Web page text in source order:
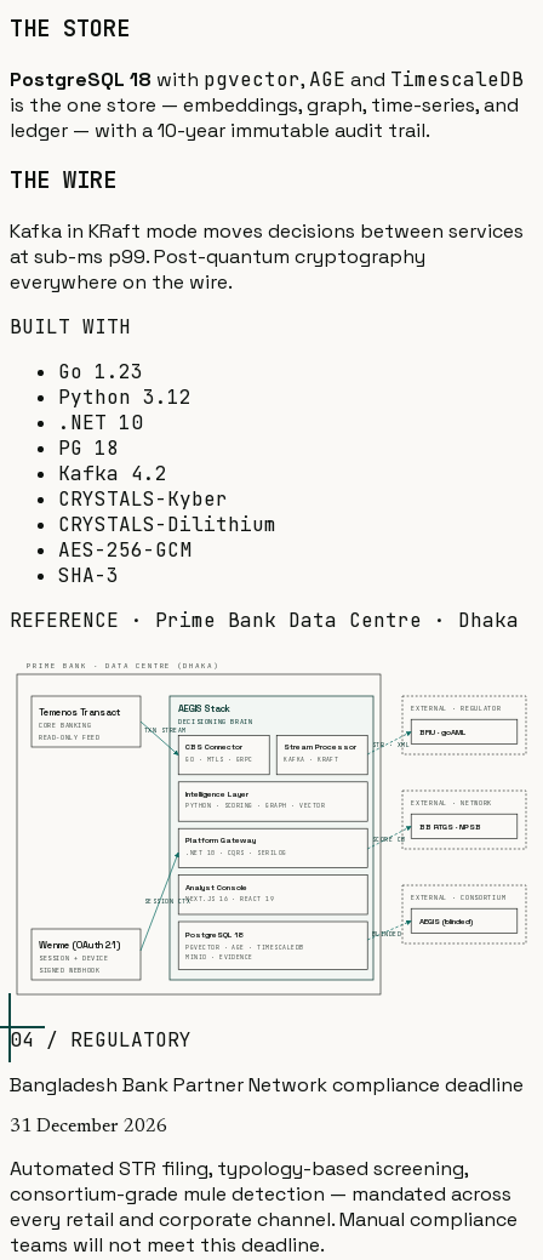
THE STORE
PostgreSQL 18 with pgvector, AGE and TimescaleDB
is the one store — embeddings, graph, time-series, and
ledger — with a 10-year immutable audit trail.
THE WIRE
Kafka in KRaft mode moves decisions between services
at sub-ms p99. Post-quantum cryptography
everywhere on the wire.
BUILT WITH
Go 1.23
Python 3.12
.NET 10
PG 18
Kafka 4.2
CRYSTALS-Kyber
CRYSTALS-Dilithium
AES-256-GCM
SHA-3
REFERENCE · Prime Bank Data Centre · Dhaka
PRIME BANK · DATA CENTRE (DHAKA)
Temenos Transact
CORE BANKING
READ-ONLY FEED
Wenme (OAuth 2.1)
SESSION + DEVICE
SIGNED WEBHOOK
AEGIS Stack
DECISIONING BRAIN
CBS Connector
GO · MTLS · GRPC
Stream Processor
KAFKA · KRAFT
Intelligence Layer
PYTHON · SCORING · GRAPH · VECTOR
Platform Gateway
.NET 10 · CQRS · SERILOG
Analyst Console
NEXT.JS 16 · REACT 19
PostgreSQL 18
PGVECTOR · AGE · TIMESCALEDB
MINIO · EVIDENCE
EXTERNAL · REGULATOR
BFIU · goAML
EXTERNAL · NETWORK
BB RTGS · NPSB
EXTERNAL · CONSORTIUM
AEGIS (blinded)
TXN STREAM
SESSION CTX
STR · XML
SCORE CB
BLINDED
04 / REGULATORY
Bangladesh Bank Partner Network compliance deadline
31 December 2026
Automated STR filing, typology-based screening,
consortium-grade mule detection — mandated across
every retail and corporate channel.Manual compliance
teams will not meet this deadline.